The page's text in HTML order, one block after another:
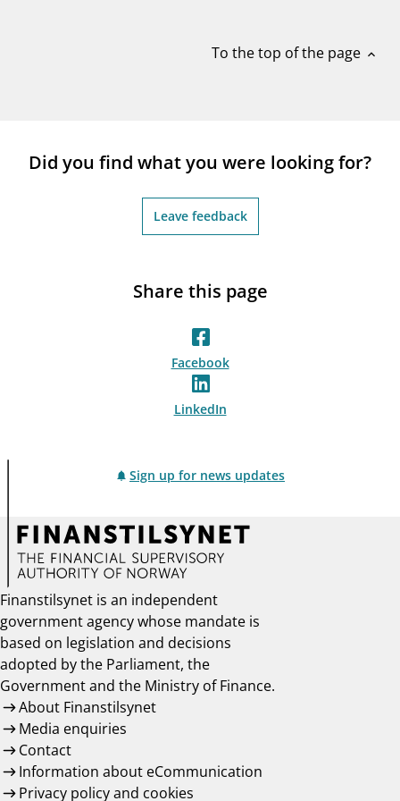
To the top of the page expand_less
Did you find what you were looking for?
Leave feedback
Share this page
Facebook
LinkedIn
Sign up for news updates
Finanstilsynet is an independent
government agency whose mandate is
based on legislation and decisions
adopted by the Parliament, the
Government and the Ministry of Finance.
About Finanstilsynet
Media enquiries
Contact
Information about eCommunication
Privacy policy and cookies